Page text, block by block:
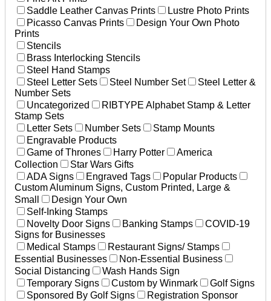
Saddle Leather Canvas Prints
Lustre Photo Prints
Picasso Canvas Prints
Design Your Own Photo
Prints
Stencils
Brass Interlocking Stencils
Steel Hand Stamps
Steel Letter Sets
Steel Number Set
Steel Letter &
Number Sets
Uncategorized
RIBTYPE Alphabet Stamp & Letter
Stamp Sets
Letter Sets
Number Sets
Stamp Mounts
Engravable Products
Game of Thrones
Harry Potter
America
Collection
Star Wars Gifts
ADA Signs
Engraved Tags
Popular Products
Custom Aluminum Signs, Custom Printed, Large &
Small
Design Your Own
Self-Inking Stamps
Novelty Door Signs
Banking Stamps
COVID-19
Signs for Businesses
Medical Stamps
Restaurant Signs/ Stamps
Essential Businesses
Non-Essential Business
Social Distancing
Wash Hands Sign
Temporary Signs
Custom by Winmark
Golf Signs
Sponsored By Golf Signs
Registration Sponsor